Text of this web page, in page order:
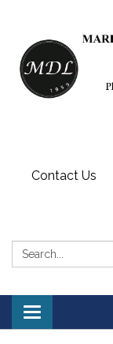
Contact Us
Search:
Toggle
navigation